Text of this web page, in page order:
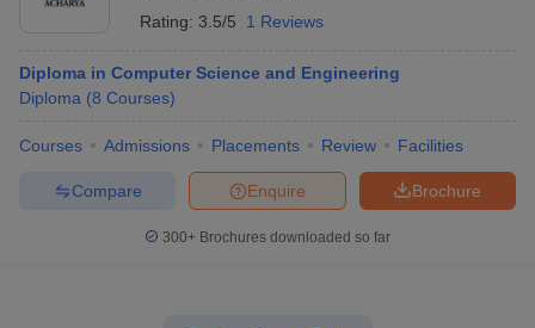
Rating: 3.5/5 1 Reviews
Diploma in Computer Science and Engineering
Diploma (8 Courses)
Courses Admissions Placements Review Facilities
Brochure
Enquire
Compare
300+ Brochures downloaded so far